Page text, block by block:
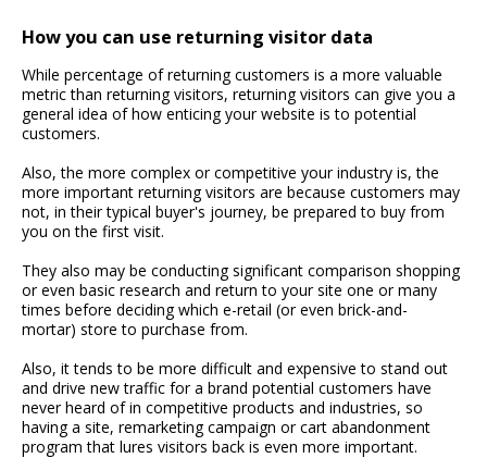
How you can use returning visitor data
While percentage of returning customers is a more valuable
metric than returning visitors, returning visitors can give you a
general idea of how enticing your website is to potential
customers.
Also, the more complex or competitive your industry is, the
more important returning visitors are because customers may
not, in their typical buyer's journey, be prepared to buy from
you on the first visit.
They also may be conducting significant comparison shopping
or even basic research and return to your site one or many
times before deciding which e-retail (or even brick-and-
mortar) store to purchase from.
Also, it tends to be more difficult and expensive to stand out
and drive new traffic for a brand potential customers have
never heard of in competitive products and industries, so
having a site, remarketing campaign or cart abandonment
program that lures visitors back is even more important.